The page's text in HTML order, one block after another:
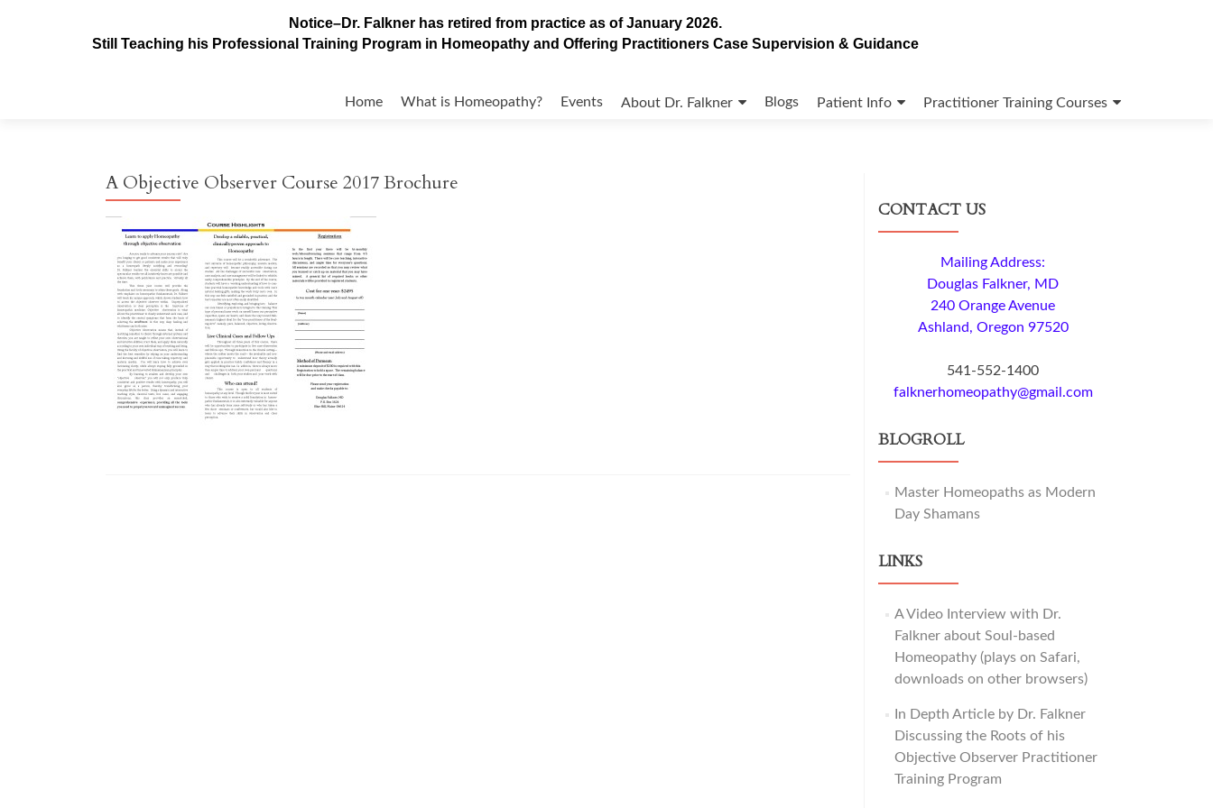
Notice–Dr. Falkner has retired from practice as of January 2026.
Still Teaching his Professional Training Program in Homeopathy and Offering Practitioners Case Supervision & Guidance
to
Home What is Homeopathy? Events About Dr. Falkner Blogs Patient Info Practitioner Training Courses
A Objective Observer Course 2017 Brochure
CONTACT US
Mailing Address:
Douglas Falkner, MD
240 Orange Avenue
Ashland, Oregon 97520
541-552-1400
falknerhomeopathy@gmail.com
BLOGROLL
Master Homeopaths as Modern
Day Shamans
LINKS
A Video Interview with Dr.
Falkner about Soul-based
Homeopathy (plays on Safari,
downloads on other browsers)
In Depth Article by Dr. Falkner
Discussing the Roots of his
Objective Observer Practitioner
Training Program